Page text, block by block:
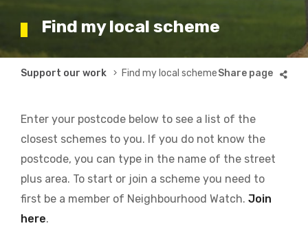
Find my local scheme
Breadcrumb
Support our work Find my local scheme
Enter your postcode below to see a list of the
closest schemes to you. If you do not know the
postcode, you can type in the name of the street
plus area. To start or join a scheme you need to
first be a member of Neighbourhood Watch. Join
here.